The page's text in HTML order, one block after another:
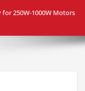
for 250W-1000W Motors